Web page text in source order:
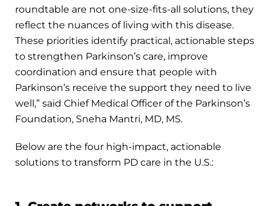
roundtable are not one-size-fits-all solutions, they
reflect the nuances of living with this disease.
These priorities identify practical, actionable steps
to strengthen Parkinson’s care, improve
coordination and ensure that people with
Parkinson’s receive the support they need to live
well,” said Chief Medical Officer of the Parkinson’s
Foundation, Sneha Mantri, MD, MS.
Below are the four high-impact, actionable
solutions to transform PD care in the U.S.: